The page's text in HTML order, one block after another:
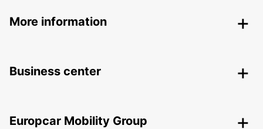
More information
Business center
Europcar Mobility Group